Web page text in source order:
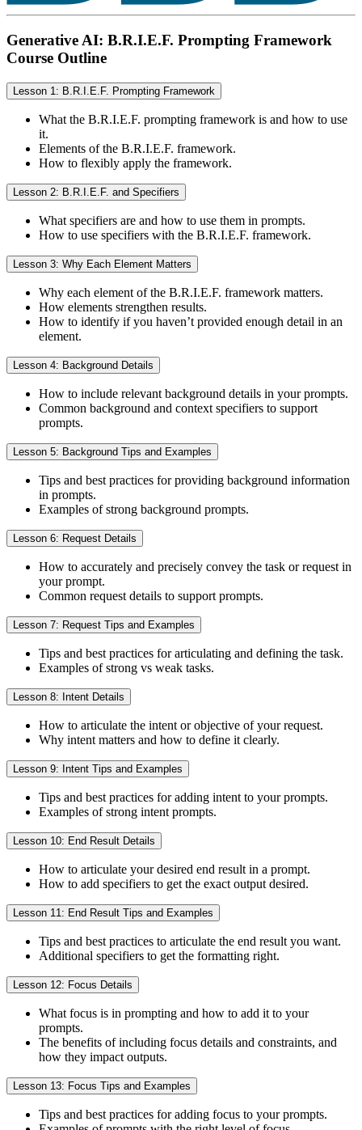
Generative AI: B.R.I.E.F. Prompting Framework
Course Outline
Lesson 1: B.R.I.E.F. Prompting Framework
What the B.R.I.E.F. prompting framework is and how to use
it.
Elements of the B.R.I.E.F. framework.
How to flexibly apply the framework.
Lesson 2: B.R.I.E.F. and Specifiers
What specifiers are and how to use them in prompts.
How to use specifiers with the B.R.I.E.F. framework.
Lesson 3: Why Each Element Matters
Why each element of the B.R.I.E.F. framework matters.
How elements strengthen results.
How to identify if you haven’t provided enough detail in an
element.
Lesson 4: Background Details
How to include relevant background details in your prompts.
Common background and context specifiers to support
prompts.
Lesson 5: Background Tips and Examples
Tips and best practices for providing background information
in prompts.
Examples of strong background prompts.
Lesson 6: Request Details
How to accurately and precisely convey the task or request in
your prompt.
Common request details to support prompts.
Lesson 7: Request Tips and Examples
Tips and best practices for articulating and defining the task.
Examples of strong vs weak tasks.
Lesson 8: Intent Details
How to articulate the intent or objective of your request.
Why intent matters and how to define it clearly.
Lesson 9: Intent Tips and Examples
Tips and best practices for adding intent to your prompts.
Examples of strong intent prompts.
Lesson 10: End Result Details
How to articulate your desired end result in a prompt.
How to add specifiers to get the exact output desired.
Lesson 11: End Result Tips and Examples
Tips and best practices to articulate the end result you want.
Additional specifiers to get the formatting right.
Lesson 12: Focus Details
What focus is in prompting and how to add it to your
prompts.
The benefits of including focus details and constraints, and
how they impact outputs.
Lesson 13: Focus Tips and Examples
Tips and best practices for adding focus to your prompts.